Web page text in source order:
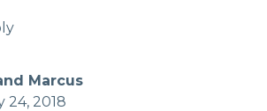
Marcus
24, 2018